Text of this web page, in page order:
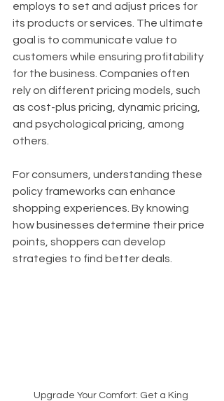
employs to set and adjust prices for
its products or services. The ultimate
goal is to communicate value to
customers while ensuring profitability
for the business. Companies often
rely on different pricing models, such
as cost-plus pricing, dynamic pricing,
and psychological pricing, among
others.
For consumers, understanding these
policy frameworks can enhance
shopping experiences. By knowing
how businesses determine their price
points, shoppers can develop
strategies to find better deals.
Upgrade Your Comfort: Get a King